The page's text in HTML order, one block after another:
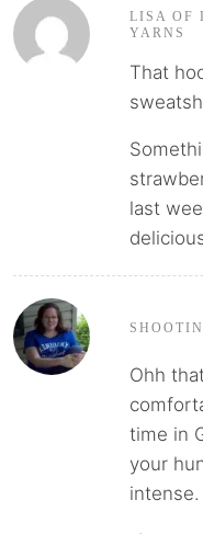
LISA OF
YARNS
That
last
Ohh
time in
your
intense.